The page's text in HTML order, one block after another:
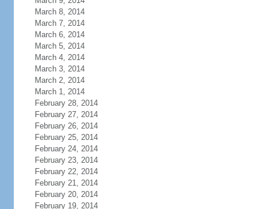
March 8, 2014
March 7, 2014
March 6, 2014
March 5, 2014
March 4, 2014
March 3, 2014
March 2, 2014
March 1, 2014
February 28, 2014
February 27, 2014
February 26, 2014
February 25, 2014
February 24, 2014
February 23, 2014
February 22, 2014
February 21, 2014
February 20, 2014
February 19, 2014